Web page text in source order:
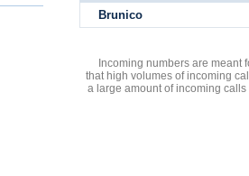
Brunico
Incoming numbers are meant
that high volumes of incoming
a large amount of incoming